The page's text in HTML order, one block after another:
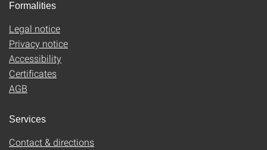
Formalities
Legal notice
Privacy notice
Accessibility
Certificates
AGB
Services
Contact & directions